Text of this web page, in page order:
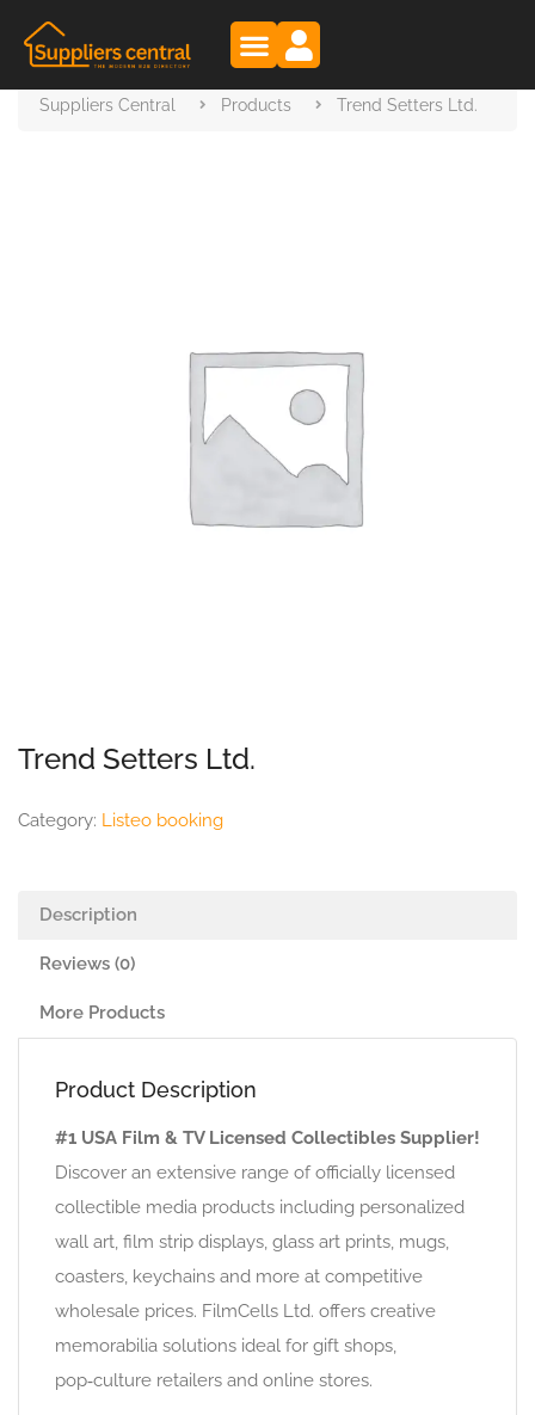
Suppliers Central Products Trend Setters Ltd.
Trend Setters Ltd.
Category: Listeo booking
Description
Reviews (0)
More Products
Product Description
#1 USA Film & TV Licensed Collectibles Supplier!
Discover an extensive range of officially licensed
collectible media products including personalized
wall art, film strip displays, glass art prints, mugs,
coasters, keychains and more at competitive
wholesale prices. FilmCells Ltd. offers creative
memorabilia solutions ideal for gift shops,
pop‑culture retailers and online stores.